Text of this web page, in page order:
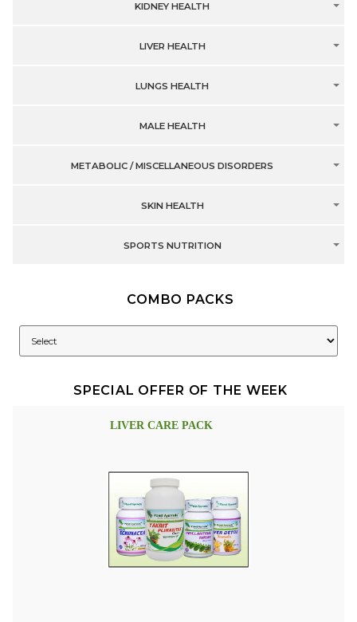
KIDNEY HEALTH
LIVER HEALTH
LUNGS HEALTH
MALE HEALTH
METABOLIC / MISCELLANEOUS DISORDERS
SKIN HEALTH
SPORTS NUTRITION
COMBO PACKS
SPECIAL OFFER OF THE WEEK
LIVER CARE PACK